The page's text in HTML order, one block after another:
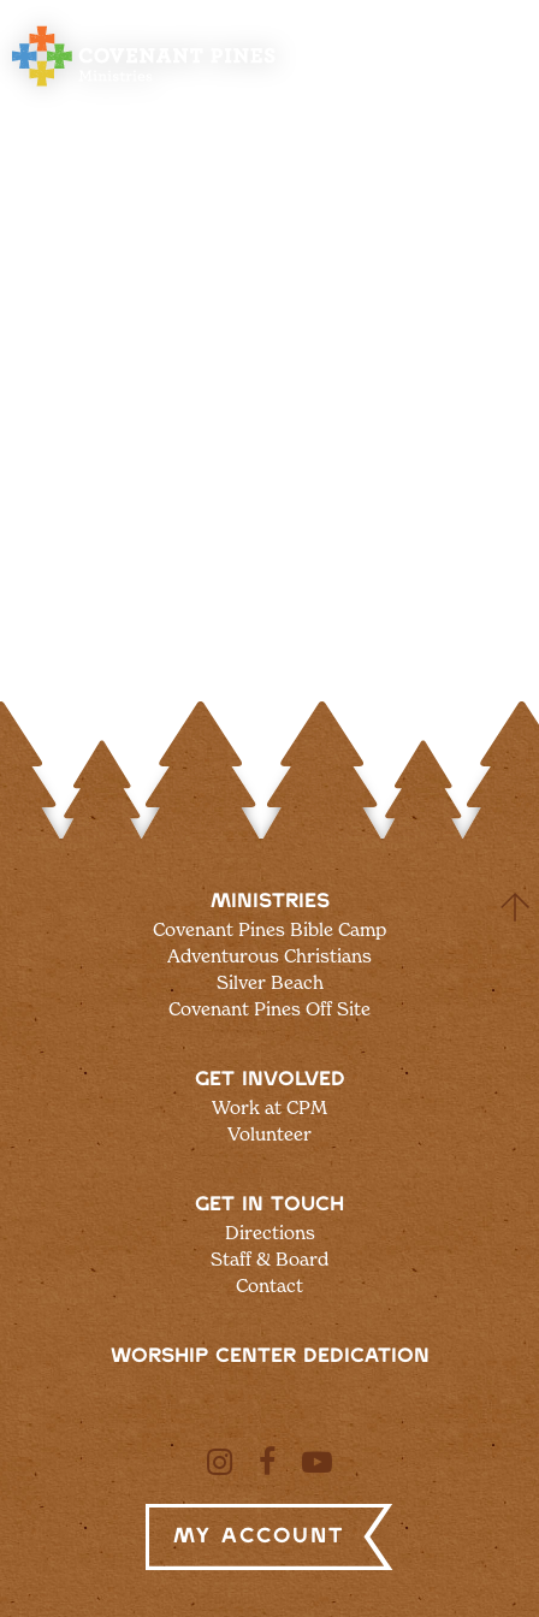
MINISTRIES
Covenant Pines Bible Camp
Adventurous Christians
Silver Beach
Covenant Pines Off Site
GET INVOLVED
Work at CPM
Volunteer
GET IN TOUCH
Directions
Staff & Board
Contact
WORSHIP CENTER DEDICATION
My Account